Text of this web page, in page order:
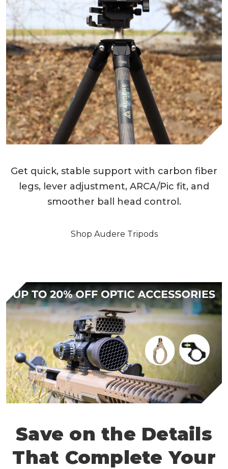
Get quick, stable support with carbon fiber
legs, lever adjustment, ARCA/Pic fit, and
smoother ball head control.
Shop Audere Tripods
Save on the Details
That Complete Your